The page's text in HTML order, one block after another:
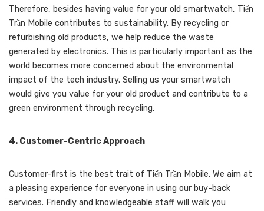
Therefore, besides having value for your old smartwatch, Tiến
Trần Mobile contributes to sustainability. By recycling or
refurbishing old products, we help reduce the waste
generated by electronics. This is particularly important as the
world becomes more concerned about the environmental
impact of the tech industry. Selling us your smartwatch
would give you value for your old product and contribute to a
green environment through recycling.
4. Customer-Centric Approach
Customer-first is the best trait of Tiến Trần Mobile. We aim at
a pleasing experience for everyone in using our buy-back
services. Friendly and knowledgeable staff will walk you